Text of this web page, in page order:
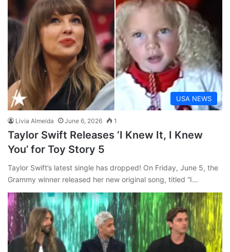
USA NEWS
Livia Almeida June 6, 2026 1
Taylor Swift Releases ‘I Knew It, I Knew
You’ for Toy Story 5
Taylor Swift’s latest single has dropped! On Friday, June 5, the
Grammy winner released her new original song, titled “I…